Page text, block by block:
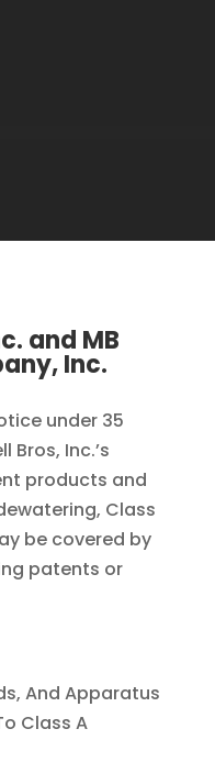
and MB
Inc.
under 35
Bros, Inc.’s
products and
Class
be covered by
patents or
And Apparatus
Class A